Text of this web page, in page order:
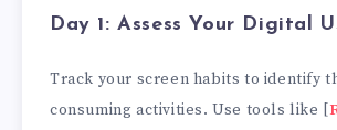
Day 1: Assess Your Digital
Track your screen habits to identify
consuming activities. Use tools like [